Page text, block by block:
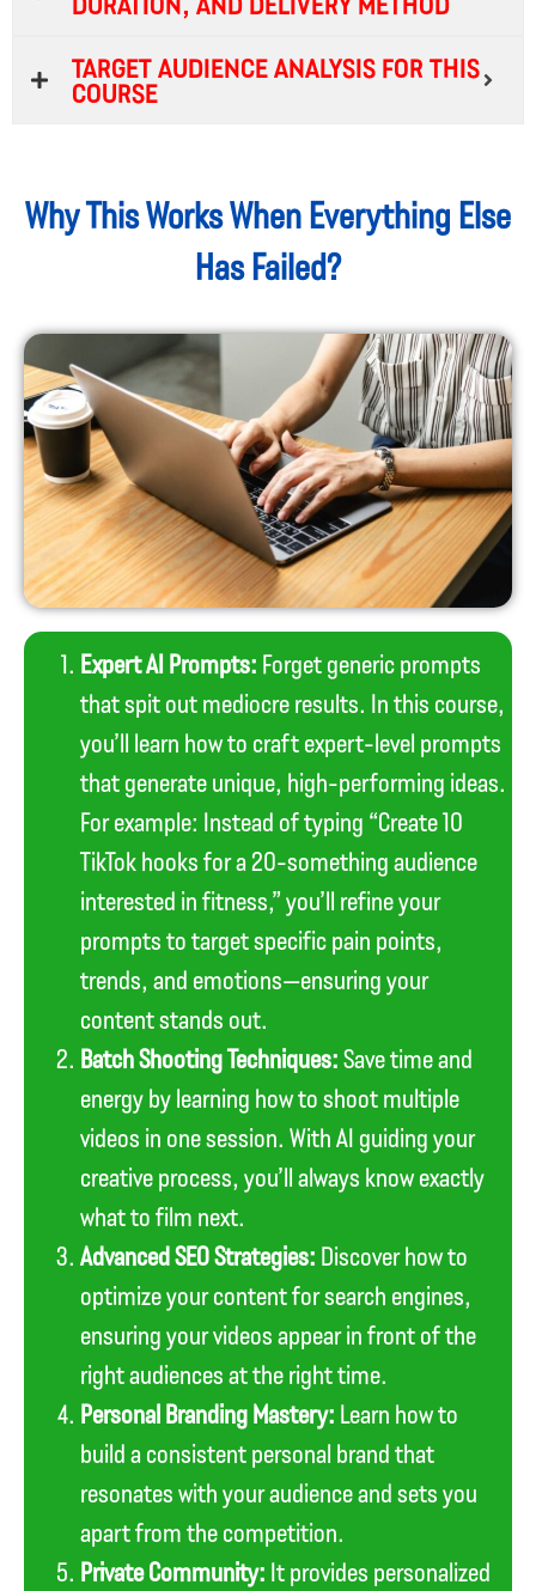
Target Audience Analysis for This
Course
Why This Works When Everything Else
Has Failed?
Expert AI Prompts: Forget generic prompts
that spit out mediocre results. In this course,
you’ll learn how to craft expert-level prompts
that generate unique, high-performing ideas.
For example: Instead of typing “Create 10
TikTok hooks for a 20-something audience
interested in fitness,” you’ll refine your
prompts to target specific pain points,
trends, and emotions—ensuring your
content stands out.
Batch Shooting Techniques: Save time and
energy by learning how to shoot multiple
videos in one session. With AI guiding your
creative process, you’ll always know exactly
what to film next.
Advanced SEO Strategies: Discover how to
optimize your content for search engines,
ensuring your videos appear in front of the
right audiences at the right time.
Personal Branding Mastery: Learn how to
build a consistent personal brand that
resonates with your audience and sets you
apart from the competition.
Private Community: It provides personalized